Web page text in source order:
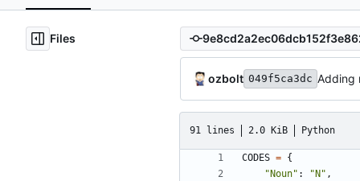
Files
ozbolt 049f5ca3dc Adding
91 lines 2.0 KiB Python
CODES = {
"Noun" : "N" ,